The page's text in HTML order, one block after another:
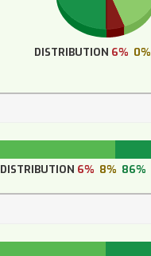
DISTRIBUTION 6% 0%
DISTRIBUTION 6% 8% 86%